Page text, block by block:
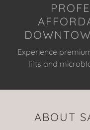
Experience
lifts and
ABOUT